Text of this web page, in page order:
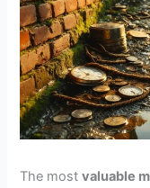
The mostvaluable